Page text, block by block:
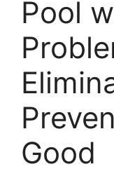
Pool
Good